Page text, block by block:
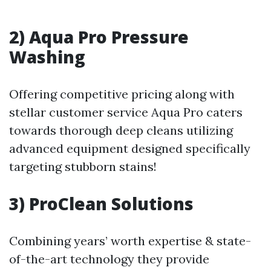
2) Aqua Pro Pressure
Washing
Offering competitive pricing along with
stellar customer service Aqua Pro caters
towards thorough deep cleans utilizing
advanced equipment designed specifically
targeting stubborn stains!
3) ProClean Solutions
Combining years’ worth expertise & state-
of-the-art technology they provide